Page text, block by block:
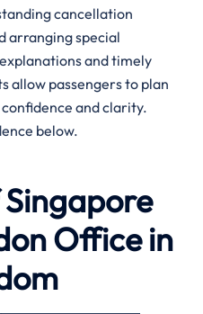
cancellation
arranging special
and timely
allow passengers to plan
and clarity.
below.
Office in